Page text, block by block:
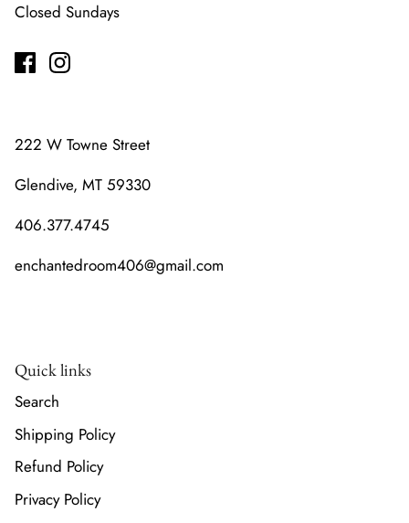
Closed Sundays
222 W Towne Street
Glendive, MT 59330
406.377.4745
enchantedroom406@gmail.com
Quick links
Search
Shipping Policy
Refund Policy
Privacy Policy